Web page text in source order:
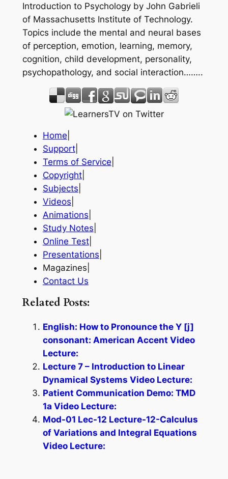
Introduction to Psychology by John Gabrieli
of Massachusetts Institute of Technology.
Topics include the mental and neural bases
of perception, emotion, learning, memory,
cognition, child development, personality,
psychopathology, and social interaction……..
Home
Support|
Terms of Service
Copyright|
Subjects
Videos
Animations
Study Notes
Online Test|
Presentations
Magazines|
Contact Us
Related Posts:
English: How to Pronounce the Y [j]
consonant: American Accent Video
Lecture:
Lecture 7 – Introduction to Linear
Dynamical Systems Video Lecture:
Patient Communication Demo: TMD
1a Video Lecture:
Mod-01 Lec-12 Lecture-12-Calculus
of Variations and Integral Equations
Video Lecture: